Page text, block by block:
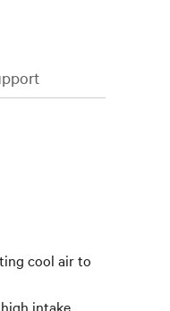
cool air to
intake